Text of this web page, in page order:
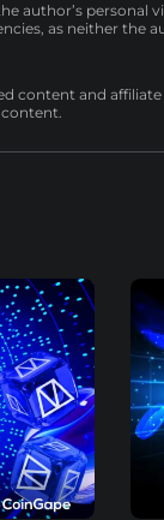
author’s personal
as neither the
content and